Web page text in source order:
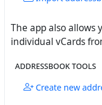
The app also allows
individual vCards